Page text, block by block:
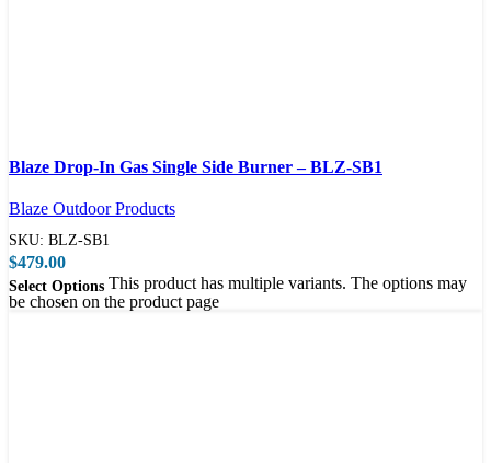
Quick view
Blaze Drop-In Gas Single Side Burner – BLZ-SB1
Blaze Outdoor Products
SKU: BLZ-SB1
$479.00
Select Options This product has multiple variants. The options may
be chosen on the product page